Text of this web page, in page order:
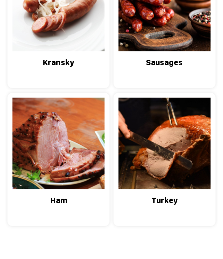
Kransky Sausages
Ham Turkey